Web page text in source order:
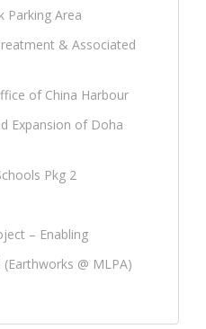
Parking Area
& Associated
of China Harbour
Expansion of Doha
Pkg 2
– Enabling
@ MLPA)